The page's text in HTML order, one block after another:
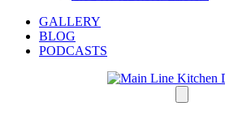
GALLERY
BLOG
PODCASTS